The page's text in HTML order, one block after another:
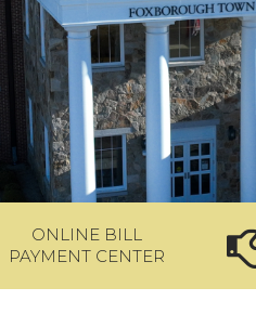
ONLINE BILL
PAYMENT CENTER